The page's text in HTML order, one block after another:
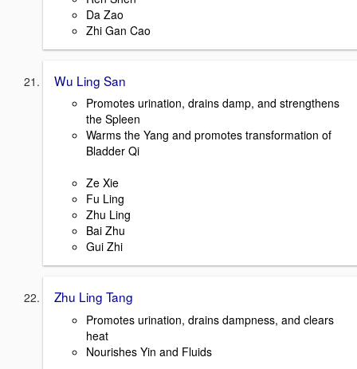
Da Zao
Zhi Gan Cao
Wu Ling San
Promotes urination, drains damp, and strengthens
the Spleen
Warms the Yang and promotes transformation of
Bladder Qi
Ze Xie
Fu Ling
Zhu Ling
Bai Zhu
Gui Zhi
Zhu Ling Tang
Promotes urination, drains dampness, and clears
heat
Nourishes Yin and Fluids